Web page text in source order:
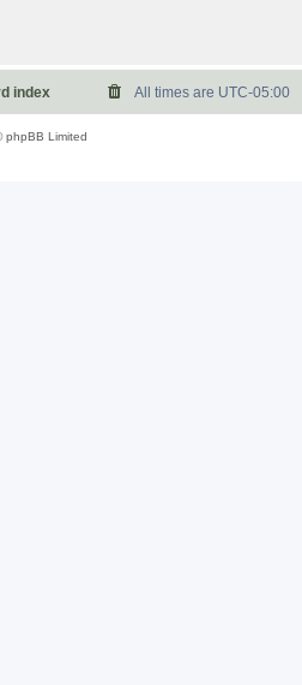
index All times are UTC-05:00
phpBB Limited